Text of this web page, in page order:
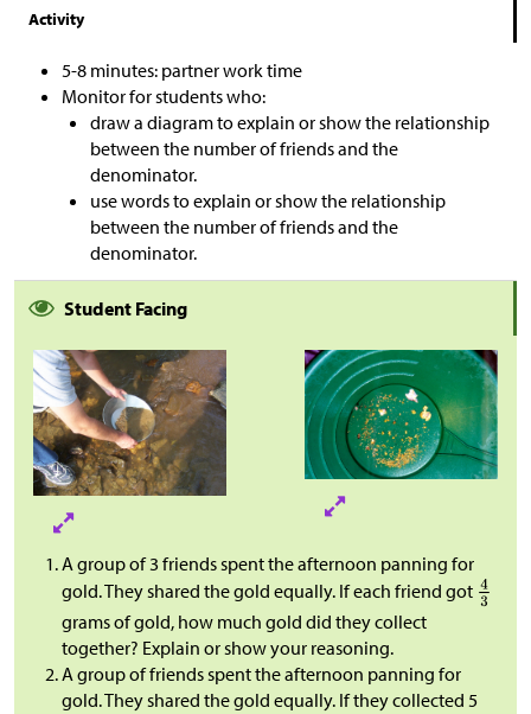
Activity
5-8 minutes: partner work time
Monitor for students who:
draw a diagram to explain or show the relationship
between the number of friends and the
denominator.
use words to explain or show the relationship
between the number of friends and the
denominator.
Student Facing
A group of 3 friends spent the afternoon panning for
gold. They shared the gold equally. If each friend got
grams of gold, how much gold did they collect
together? Explain or show your reasoning.
A group of friends spent the afternoon panning for
gold. They shared the gold equally. If they collected 5